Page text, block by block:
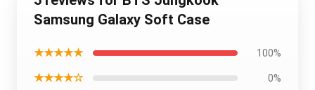
Samsung Galaxy Soft Case
★★★★★ 100%
★★★★☆ 0%